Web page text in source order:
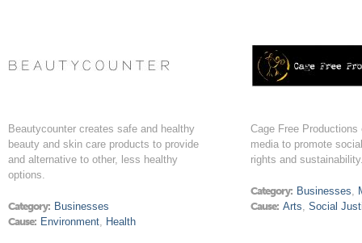
Beautycounter creates safe and healthy
beauty and skin care products to provide
and alternative to other, less healthy
options.
Category: Businesses
Cause: Environment, Health
Cage Free
media to promote
rights and
Category: Businesses,
Cause: Arts,Social